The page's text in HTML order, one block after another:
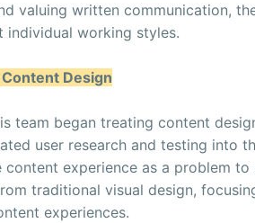
valuing written communication,
individual working styles.
Design
team began treating content
user research and testing into
experience as a problem to
traditional visual design,
experiences.